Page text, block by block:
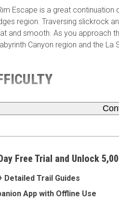
Escape is a great
region. Traversing slickrock
and smooth. As you approach
Canyon region and the
Free Trial and Unlock
Detailed Trail Guides
App with Offline Use